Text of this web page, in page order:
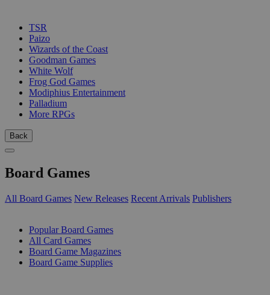
TSR
Paizo
Wizards of the Coast
Goodman Games
White Wolf
Frog God Games
Modiphius Entertainment
Palladium
More RPGs
Back
Board Games
All Board Games New Releases Recent Arrivals Publishers
Popular Board Games
All Card Games
Board Game Magazines
Board Game Supplies